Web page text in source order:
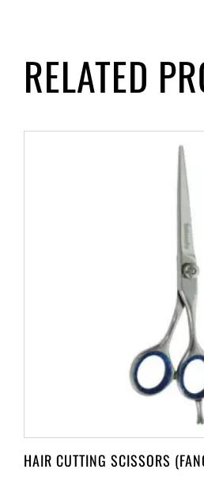
RELATED
HAIR CUTTING SCISSORS